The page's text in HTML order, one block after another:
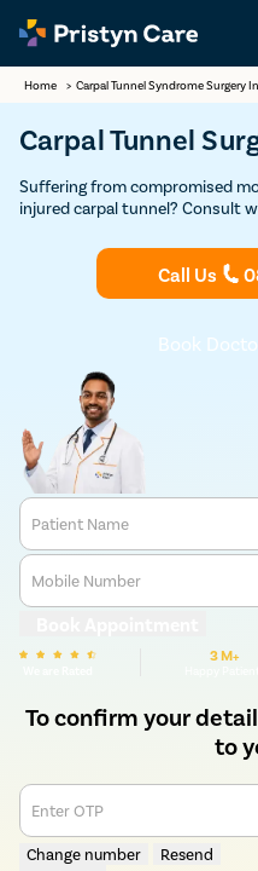
Home > Carpal Tunnel Syndrome Surgery
Carpal Tunnel
Suffering from compromised
injured carpal tunnel? Consult
and undergo advanced carpal
maximum mobility.Call Us
Book
Patient Name
Mobile Number
3 M+
To confirm your
to
Enter OTP
Change number Resend